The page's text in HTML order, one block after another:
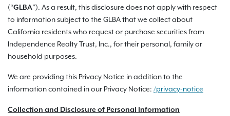
(“GLBA”). As a result, this disclosure does not apply with respect
to information subject to the GLBA that we collect about
California residents who request or purchase securities from
Independence Realty Trust, Inc., for their personal, family or
household purposes.
We are providing this Privacy Notice in addition to the
information contained in our Privacy Notice: /privacy-notice
Collection and Disclosure of Personal Information